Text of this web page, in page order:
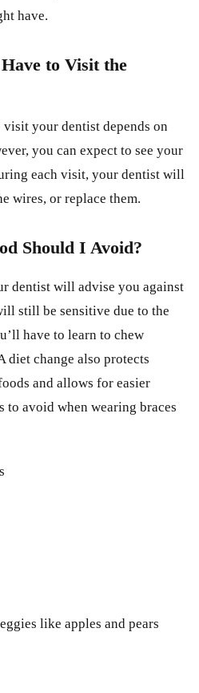
have.
to Visit the
your dentist depends on
you can expect to see your
each visit, your dentist will
wires, or replace them.
Should I Avoid?
dentist will advise you against
still be sensitive due to the
have to learn to chew
diet change also protects
and allows for easier
to avoid when wearing braces
like apples and pears